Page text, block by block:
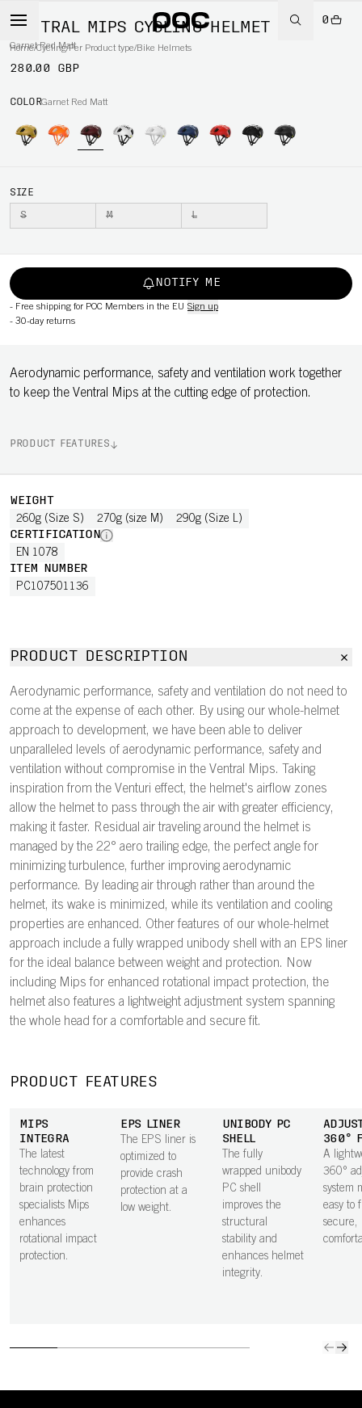
0
Home/Cycling/Per Product type/Bike Helmets
VENTRAL MIPS CYCLING HELMET
Garnet Red Matt
280.00 GBP
COLORGarnet Red Matt
SIZE
S M L
NOTIFY ME
- Free shipping for POC Members in the EU Sign up
- 30-day returns
Aerodynamic performance, safety and ventilation work together
to keep the Ventral Mips at the cutting edge of protection.
PRODUCT FEATURES
WEIGHT
260g (Size S) 270g (size M) 290g (Size L)
CERTIFICATION
EN 1078
ITEM NUMBER
PC107501136
PRODUCT DESCRIPTION
Aerodynamic performance, safety and ventilation do not need to
come at the expense of each other. By using our whole-helmet
approach to development, we have been able to deliver
unparalleled levels of aerodynamic performance, safety and
ventilation without compromise in the Ventral Mips. Taking
inspiration from the Venturi effect, the helmet's airflow zones
allow the helmet to pass through the air with greater efficiency,
making it faster. Residual air traveling around the helmet is
managed by the 22° aero trailing edge, the perfect angle for
minimizing turbulence, further improving aerodynamic
performance. By leading air through rather than around the
helmet, its wake is minimized, while its ventilation and cooling
properties are enhanced. Other features of our whole-helmet
approach include a fully wrapped unibody shell with an EPS liner
for the ideal balance between weight and protection. Now
including Mips for enhanced rotational impact protection, the
helmet also features a lightweight adjustment system spanning
the whole head for a comfortable and secure fit.
PRODUCT FEATURES
MIPS
INTEGRA
The latest
technology from
brain protection
specialists Mips
enhances
rotational impact
protection.
EPS LINER
The EPS liner is
optimized to
provide crash
protection at a
low weight.
UNIBODY PC
SHELL
The fully
wrapped unibody
PC shell
improves the
structural
stability and
enhances helmet
integrity.
360°
A
360°
system
easy to
secure,